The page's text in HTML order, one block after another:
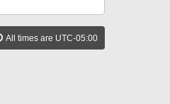
All times are UTC-05:00